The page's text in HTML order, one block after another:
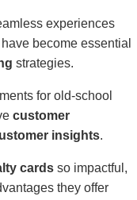
experiences
have become essential
strategies.
for old-school
customer
insights.
cards so impactful,
they offer